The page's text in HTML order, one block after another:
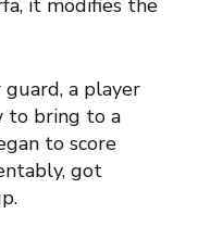
a player
to bring to a
to score
got